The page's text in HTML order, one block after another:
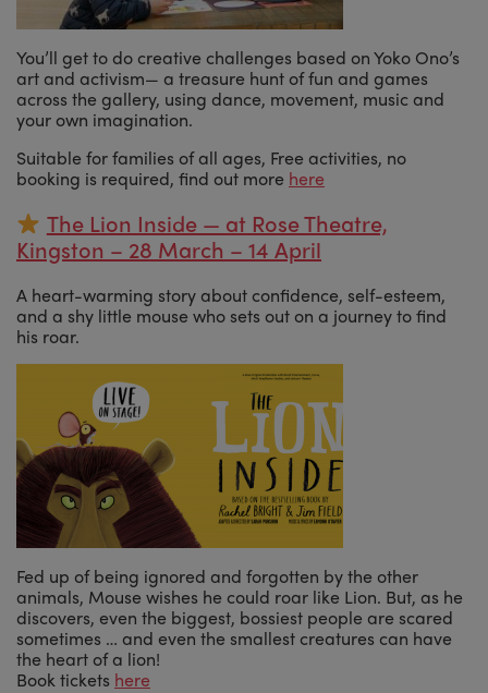
You’ll get to do creative challenges based on Yoko Ono’s
art and activism— a treasure hunt of fun and games
across the gallery, using dance, movement, music and
your own imagination.
Suitable for families of all ages, Free activities, no
booking is required, find out more here
The Lion Inside — at Rose Theatre,
Kingston – 28 March – 14 April
A heart-warming story about confidence, self-esteem,
and a shy little mouse who sets out on a journey to find
his roar.
Fed up of being ignored and forgotten by the other
animals, Mouse wishes he could roar like Lion. But, as he
discovers, even the biggest, bossiest people are scared
sometimes … and even the smallest creatures can have
the heart of a lion!
Book tickets here